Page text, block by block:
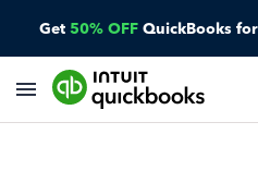
Get 50% OFF QuickBooks